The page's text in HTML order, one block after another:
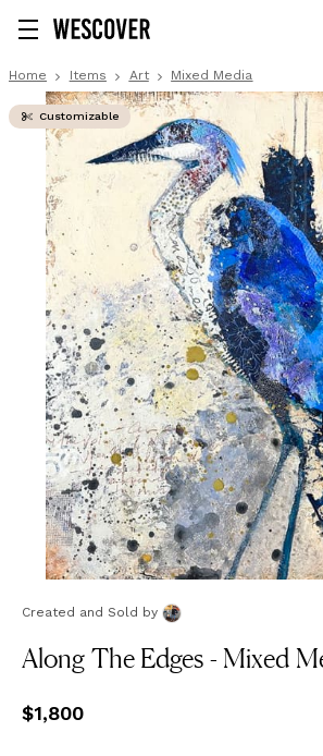
Home Items Art Mixed Media
Customizable
Created and Sold by
Along The Edges - Mixed
Price$1,800
$1,800